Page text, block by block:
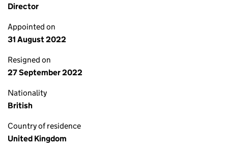
Director
Appointed on
31 August 2022
Resigned on
27 September 2022
Nationality
British
Country of residence
United Kingdom